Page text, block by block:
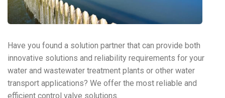
Have you found a solution partner that can provide both
innovative solutions and reliability requirements for your
water and wastewater treatment plants or other water
transport applications? We offer the most reliable and
efficient control valve solutions.